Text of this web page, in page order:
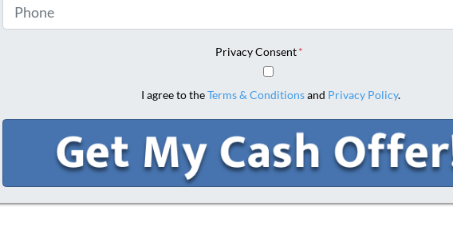
Privacy Consent*
I agree to theTerms & Conditionsand Privacy Policy.